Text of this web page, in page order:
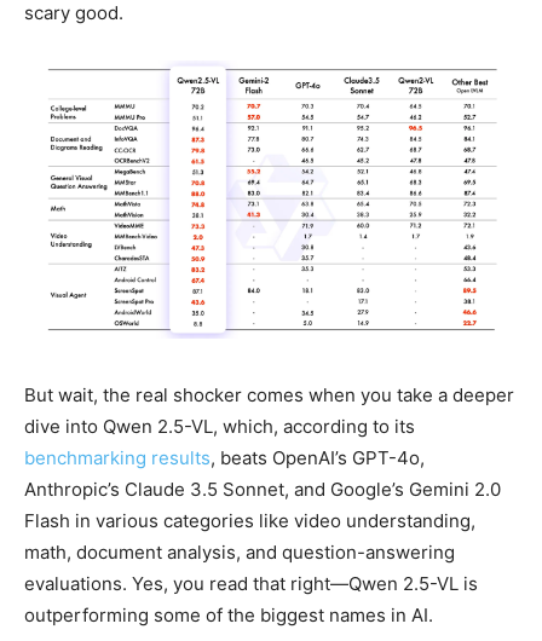
scary good.
But wait, the real shocker comes when you take a deeper
dive into Qwen 2.5-VL, which, according to its
benchmarking results, beats OpenAI’s GPT-4o,
Anthropic’s Claude 3.5 Sonnet, and Google’s Gemini 2.0
Flash in various categories like video understanding,
math, document analysis, and question-answering
evaluations. Yes, you read that right—Qwen 2.5-VL is
outperforming some of the biggest names in AI.